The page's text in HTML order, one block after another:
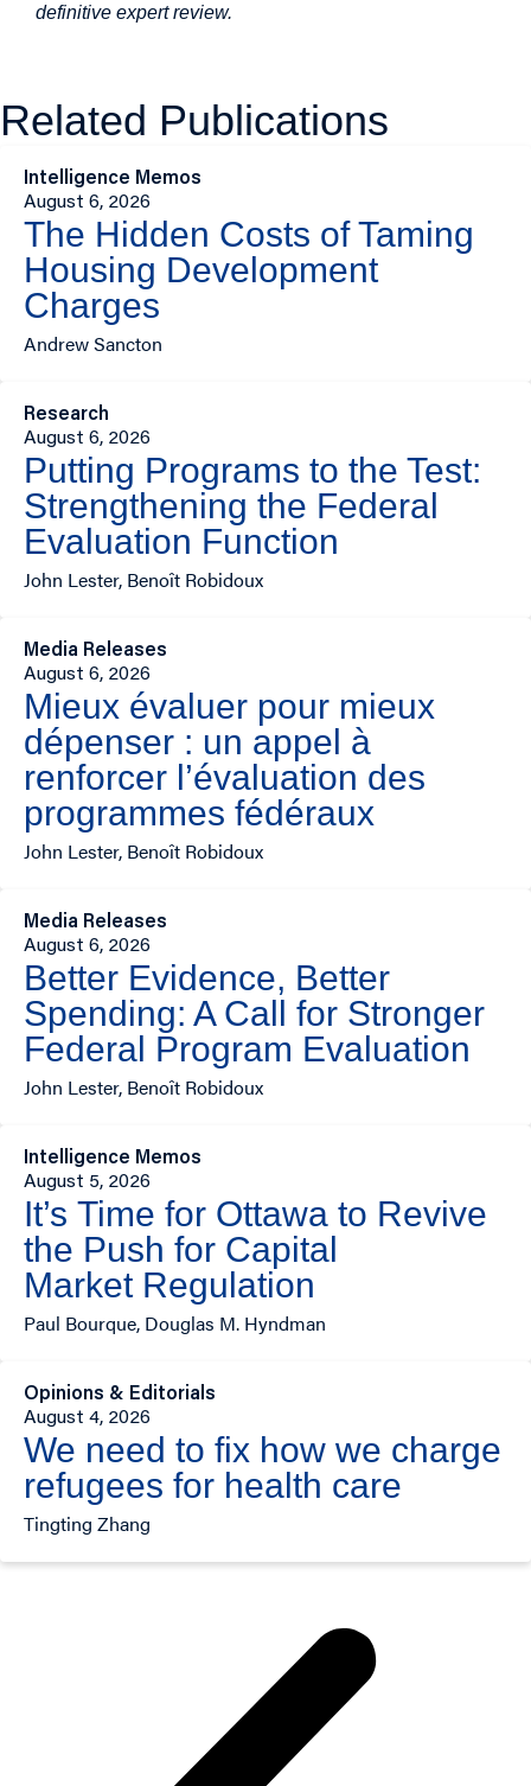
definitive expert review.
Related Publications
Intelligence Memos
August 6, 2026
The Hidden Costs of Taming
Housing Development
Charges
Andrew Sancton
Research
August 6, 2026
Putting Programs to the Test:
Strengthening the Federal
Evaluation Function
John Lester, Benoît Robidoux
Media Releases
August 6, 2026
Mieux évaluer pour mieux
dépenser : un appel à
renforcer l’évaluation des
programmes fédéraux
John Lester, Benoît Robidoux
Media Releases
August 6, 2026
Better Evidence, Better
Spending: A Call for Stronger
Federal Program Evaluation
John Lester, Benoît Robidoux
Intelligence Memos
August 5, 2026
It’s Time for Ottawa to Revive
the Push for Capital
Market Regulation
Paul Bourque, Douglas M. Hyndman
Opinions & Editorials
August 4, 2026
We need to fix how we charge
refugees for health care
Tingting Zhang